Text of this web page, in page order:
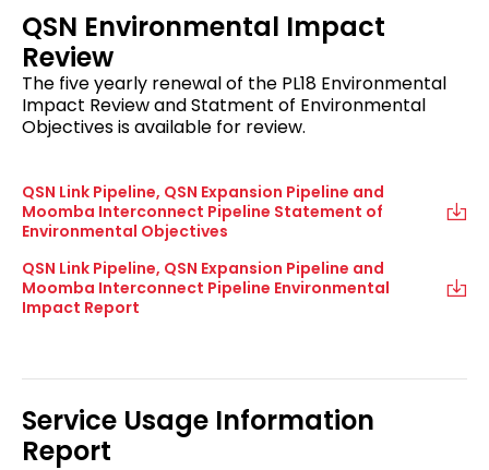
QSN Environmental Impact
Review
The five yearly renewal of the PL18 Environmental
Impact Review and Statment of Environmental
Objectives is available for review.
QSN Link Pipeline, QSN Expansion Pipeline and
Moomba Interconnect Pipeline Statement of
Environmental Objectives
QSN Link Pipeline, QSN Expansion Pipeline and
Moomba Interconnect Pipeline Environmental
Impact Report
Service Usage Information
Report